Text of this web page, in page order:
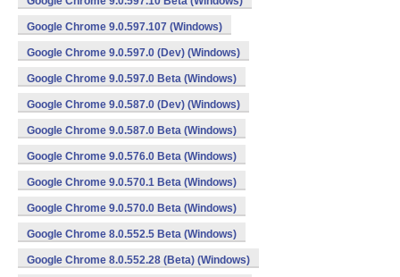
Google Chrome 9.0.597.107 (Windows)
Google Chrome 9.0.597.0 (Dev) (Windows)
Google Chrome 9.0.597.0 Beta (Windows)
Google Chrome 9.0.587.0 (Dev) (Windows)
Google Chrome 9.0.587.0 Beta (Windows)
Google Chrome 9.0.576.0 Beta (Windows)
Google Chrome 9.0.570.1 Beta (Windows)
Google Chrome 9.0.570.0 Beta (Windows)
Google Chrome 8.0.552.5 Beta (Windows)
Google Chrome 8.0.552.28 (Beta) (Windows)